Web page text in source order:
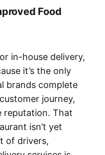
Food
in-house delivery,
it’s the only
brands complete
journey,
reputation. That
isn’t yet
of drivers,